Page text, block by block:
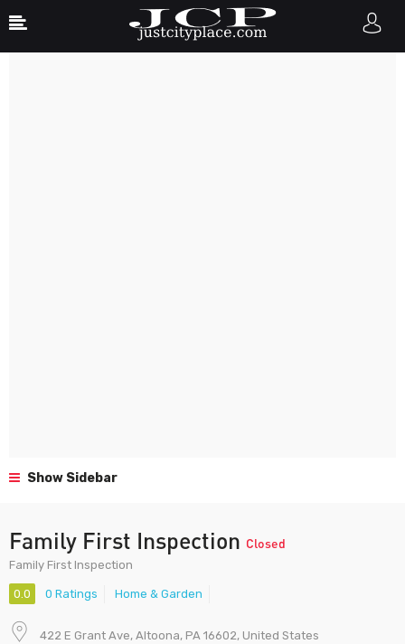
Show Sidebar
Family First Inspection Closed
Family First Inspection
0.0 0 Ratings Home & Garden
422 E Grant Ave, Altoona, PA 16602, United States